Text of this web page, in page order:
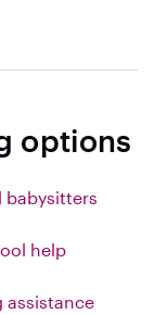
options
babysitters
help
assistance